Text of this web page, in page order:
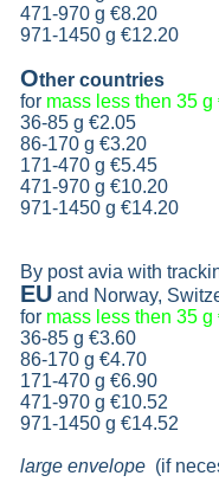
471-970 g €8.20
971-1450 g €12.20
Other countries
for mass less then 35 g
36-85 g €2.05
86-170 g €3.20
171-470 g €5.45
471-970 g €10.20
971-1450 g €14.20
By post avia with
EU and Norway,
for mass less then 35 g
36-85 g €3.60
86-170 g €4.70
171-470 g €6.90
471-970 g €10.52
971-1450 g €14.52
large envelope (if